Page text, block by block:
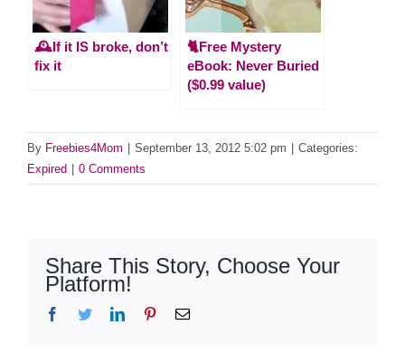
🕰️If it IS broke, don’t
fix it
🐈Free Mystery
eBook: Never Buried
($0.99 value)
By Freebies4Mom September 13, 2012 5:02 pm
Categories:
Expired
0 Comments
Share This Story, Choose Your
Platform!
Facebook
TwitterLinkedInPinterestEmail